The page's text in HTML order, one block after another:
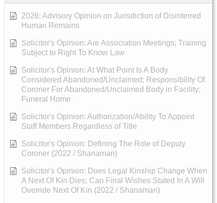
2026: Advisory Opinion on Jurisdiction of Disinterred
Human Remains
Solicitor's Opinion: Are Association Meetings; Training
Subject to Right To Know Law
Solicitor's Opinion: At What Point Is A Body
Considered Abandoned/Unclaimed; Responsibility Of
Coroner For Abandoned/Unclaimed Body in Facility;
Funeral Home
Solicitor's Opinion: Authorization/Ability To Appoint
Staff Members Regardless of Title
Solicitor's Opinion: Defining The Role of Deputy
Coroner (2022 / Shanaman)
Solicitor's Opinion: Does Legal Kinship Change When
A Next Of Kin Dies; Can Final Wishes Stated In A Will
Override Next Of Kin (2022 / Shanaman)